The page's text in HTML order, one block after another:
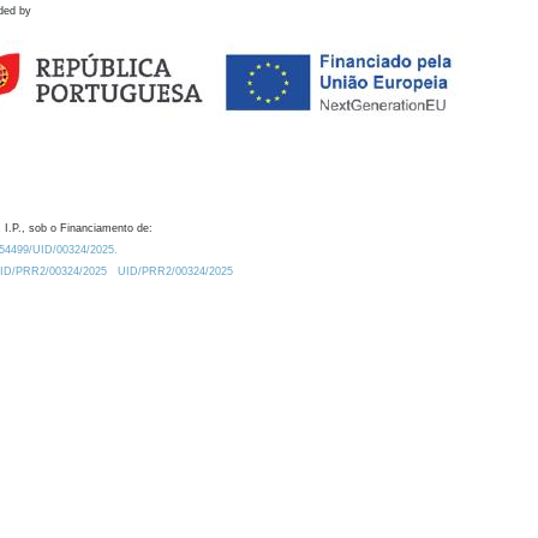
by
I.P., sob o Financiamento de:
UID/00324/2025.
PRR2/00324/2025
UID/PRR2/00324/2025